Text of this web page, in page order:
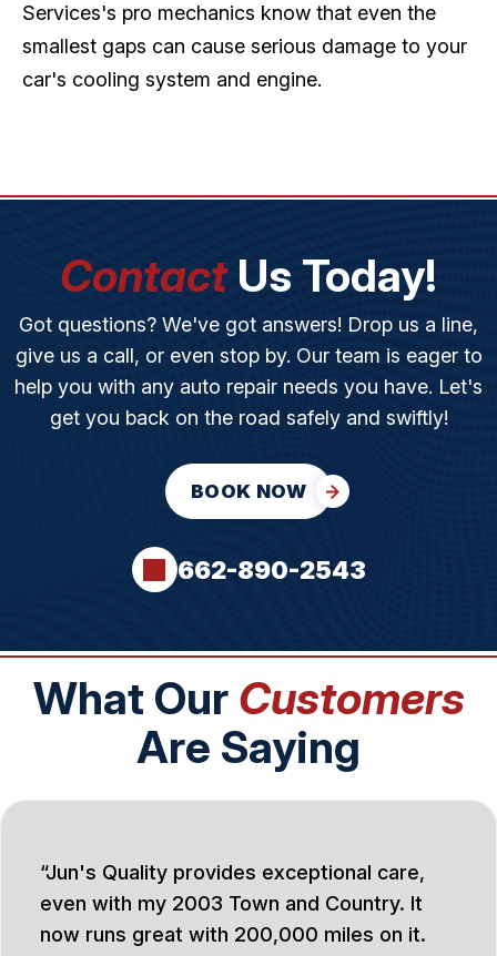
Services's pro mechanics know that even the
smallest gaps can cause serious damage to your
car's cooling system and engine.
ContactUs Today!
Got questions? We've got answers! Drop us a line,
give us a call, or even stop by. Our team is eager to
help you with any auto repair needs you have. Let's
get you back on the road safely and swiftly!
BOOK NOW
662-890-2543
What Our Customers
Are Saying
Jun's Quality provides exceptional care,
even with my 2003 Town and Country. It
now runs great with 200,000 miles on it.